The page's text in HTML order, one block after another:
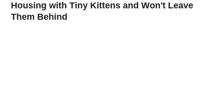
Housing with Tiny Kittens and Won't Leave
Them Behind